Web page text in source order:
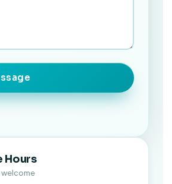
Hours
welcome